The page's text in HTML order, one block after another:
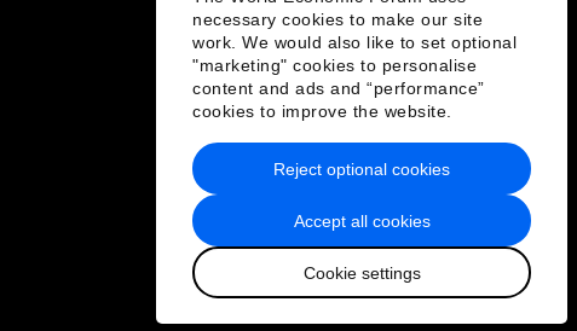
necessary cookies to make our site
work. We would also like to set optional
"marketing" cookies to personalise
content and ads and “performance”
cookies to improve the website.
Accept all cookies
Cookie settings
Reject optional cookies